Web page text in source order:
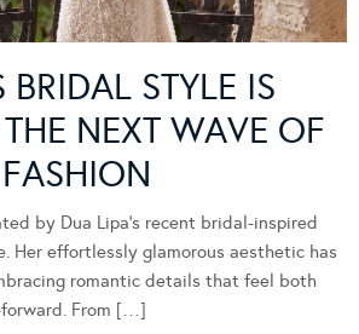
BRIDAL STYLE IS
NEXT WAVE OF
by Dua Lipa’s recent bridal-inspired
Her effortlessly glamorous aesthetic has
romantic details that feel both
From […]